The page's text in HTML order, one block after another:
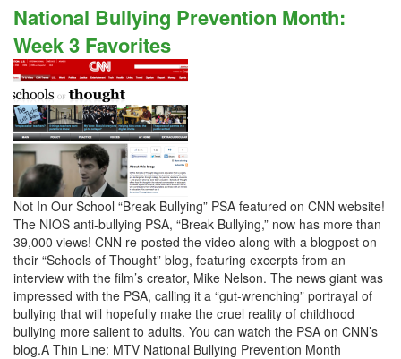
National Bullying Prevention Month:
Week 3 Favorites
Not In Our School “Break Bullying” PSA featured on CNN website!
The NIOS anti-bullying PSA, “Break Bullying,” now has more than
39,000 views! CNN re-posted the video along with a blogpost on
their “Schools of Thought” blog, featuring excerpts from an
interview with the film’s creator, Mike Nelson. The news giant was
impressed with the PSA, calling it a “gut-wrenching” portrayal of
bullying that will hopefully make the cruel reality of childhood
bullying more salient to adults. You can watch the PSA on CNN’s
blog.A Thin Line: MTV National Bullying Prevention Month